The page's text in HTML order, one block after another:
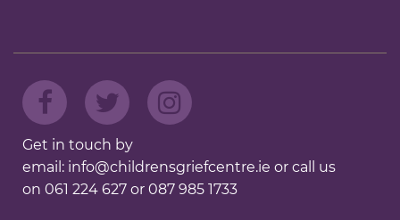
Get in touch by
email: info@childrensgriefcentre.ie or call us
on 061 224 627 or 087 985 1733